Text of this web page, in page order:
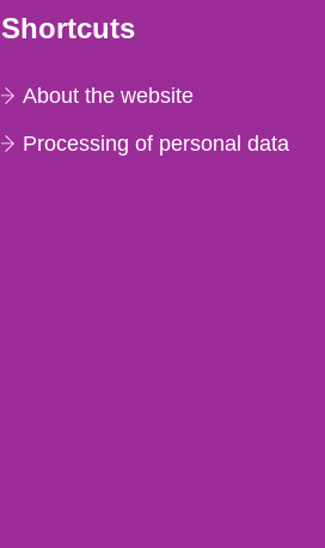
Shortcuts
About the website
Processing of personal data